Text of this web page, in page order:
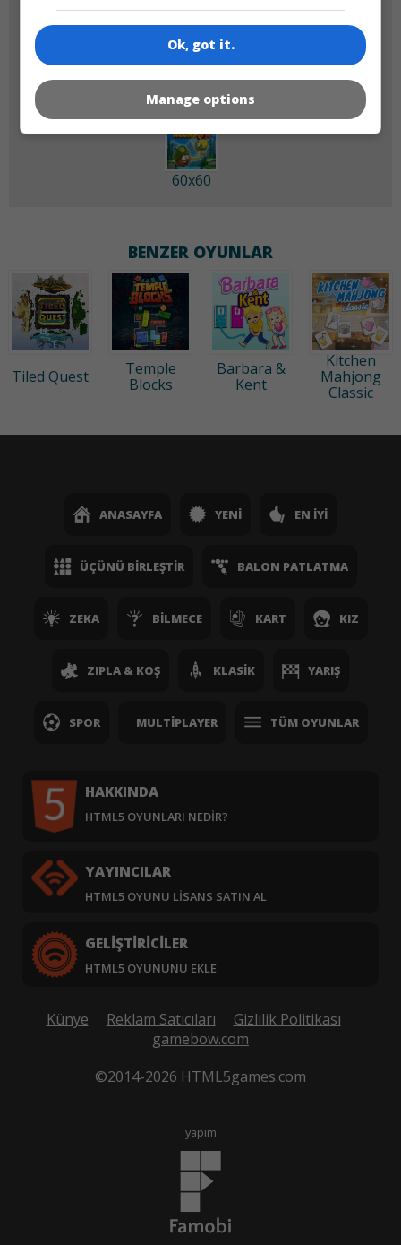
60x60
BENZER OYUNLAR
Tiled Quest
Temple
Blocks
Barbara &
Kent
Kitchen
Mahjong
Classic
ANASAYFA YENI EN İYI
ÜÇÜNÜ BIRLEŞTIR BALON PATLATMA
ZEKA BILMECE KART KIZ
ZIPLA & KOŞ KLASIK YARIŞ
SPOR MULTIPLAYER TÜM OYUNLAR
HAKKINDA
HTML5 OYUNLARI NEDIR?
YAYINCILAR
HTML5 OYUNU LISANS SATIN AL
GELIŞTIRICILER
HTML5 OYUNUNU EKLE
Künye Reklam Satıcıları
Gizlilik Politikası
gamebow.com
©2014-2026 HTML5games.com
yapım
Ok, got it.
Manage options